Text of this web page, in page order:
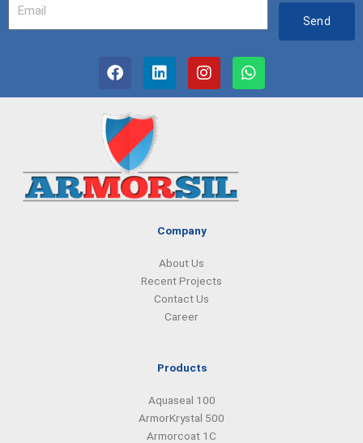
Email
Send
F
a
c
e
b
o
k
L
i
n
n
I
n
s
a
m
W
h
a
Company
About Us
Recent Projects
Contact Us
Career
Products
Aquaseal 100
ArmorKrystal 500
Armorcoat 1C